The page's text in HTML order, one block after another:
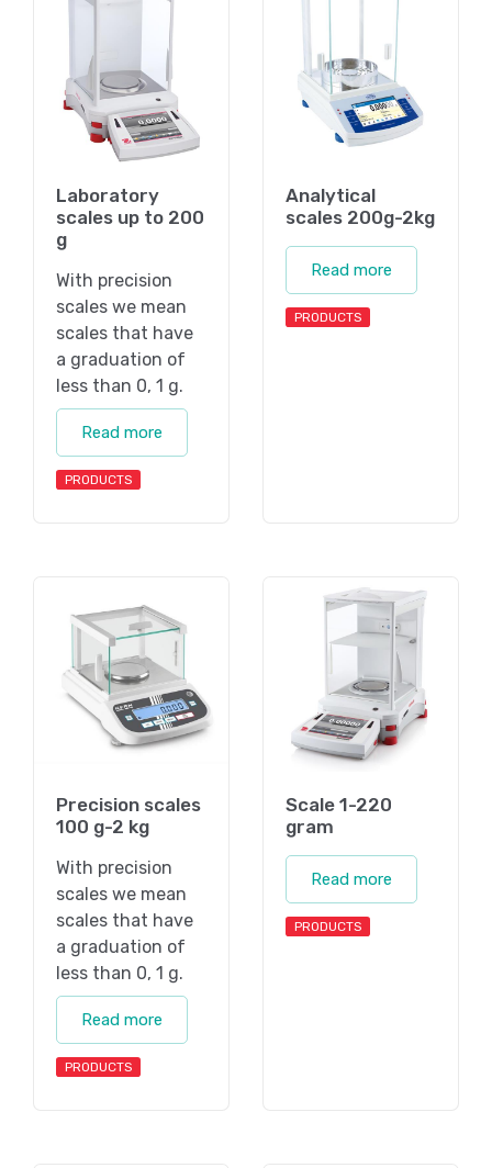
Laboratory
scales up to 200
g
With precision
scales we mean
scales that have
a graduation of
less than 0, 1 g.
Read more
PRODUCTS
Analytical
scales 200g-2kg
Read more
PRODUCTS
Precision scales
100 g-2 kg
With precision
scales we mean
scales that have
a graduation of
less than 0, 1 g.
Read more
PRODUCTS
Scale 1-220
gram
Read more
PRODUCTS